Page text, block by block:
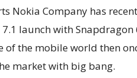
Nokia Company has
launch with
of the mobile world then
market with big bang.